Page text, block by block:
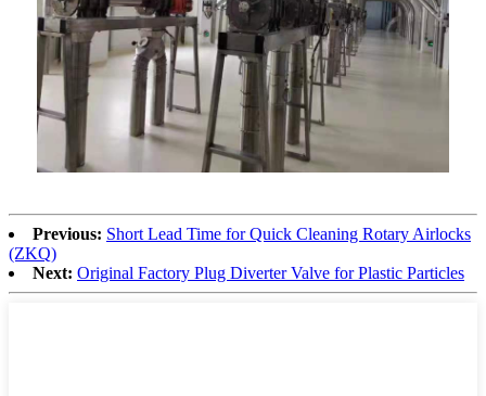
Previous: Short Lead Time for Quick Cleaning Rotary Airlocks
(ZKQ)
Next: Original Factory Plug Diverter Valve for Plastic Particles